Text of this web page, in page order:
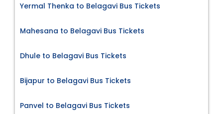
Yermal Thenka to Belagavi Bus Tickets
Mahesana to Belagavi Bus Tickets
Dhule to Belagavi Bus Tickets
Bijapur to Belagavi Bus Tickets
Panvel to Belagavi Bus Tickets